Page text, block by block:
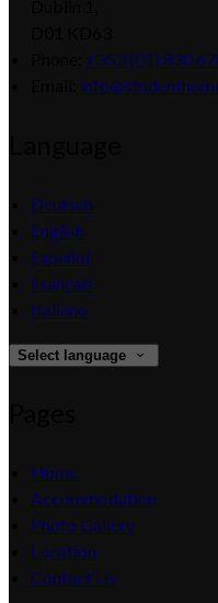
+353 (01) 830
Deutsch
English
Español
Français
Italiano
Select language
Home
Accommodation
Photo Gallery
Location
Contact Us